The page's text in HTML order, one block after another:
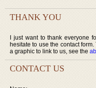
THANK YOU
I just want to thank everyone
hesitate to use the contact
a graphic to link to us, see the
CONTACT US